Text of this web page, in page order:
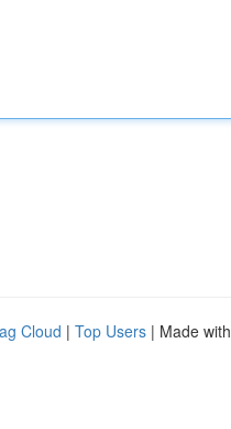
Cloud | Top Users | Made with